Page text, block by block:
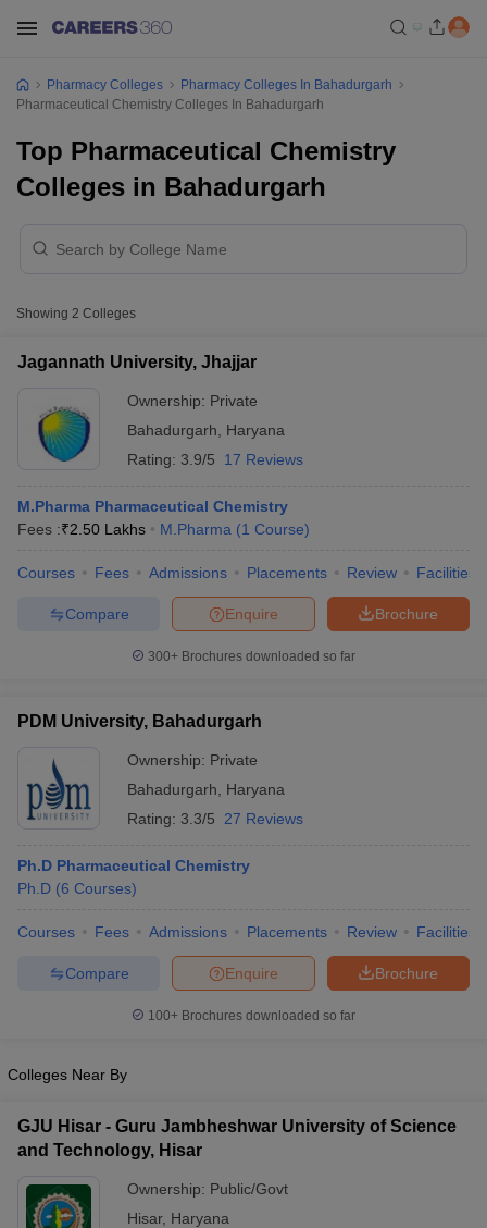
GPAT Counselling
View All GPAT Articles
NIPER JEE ResultNIPER JEE CounsellingHow to
View All RUHS Pharmacy Articles
RUHS Pharmacy
Pradesh
Pharmacy Colleges in Telangana
Pharmacy Colleges
Pharmacy Colleges In Bahadurgarh
Pharmaceutical Chemistry Colleges In Bahadurgarh
Top Pharmaceutical Chemistry
Colleges in Bahadurgarh
Showing 2 Colleges
Jagannath University, Jhajjar
Ownership: Private
Bahadurgarh
Haryana
Rating: 3.9/5 17 Reviews
M.Pharma Pharmaceutical Chemistry
Fees :₹2.50 Lakhs M.Pharma (1 Course)
Courses Fees Admissions Placements Review Facilities
Brochure
Enquire
Compare
300+ Brochures downloaded so far
PDM University, Bahadurgarh
Ownership: Private
Bahadurgarh
Haryana
Rating: 3.3/5 27 Reviews
Ph.D Pharmaceutical Chemistry
Ph.D (6 Courses)
Courses Fees Admissions Placements Review Facilities
Brochure
Enquire
Compare
100+ Brochures downloaded so far
Colleges Near By
GJU Hisar - Guru Jambheshwar University of Science
and Technology, Hisar
Ownership: Public/Govt
Hisar, Haryana